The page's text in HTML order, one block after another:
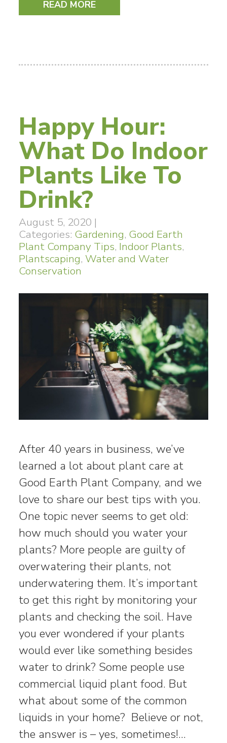
READ MORE
Happy Hour:
What Do Indoor
Plants Like To
Drink?
August 5, 2020 |
Categories: Gardening, Good Earth
Plant Company Tips, Indoor Plants,
Plantscaping, Water and Water
Conservation
After 40 years in business, we’ve
learned a lot about plant care at
Good Earth Plant Company, and we
love to share our best tips with you.
One topic never seems to get old:
how much should you water your
plants? More people are guilty of
overwatering their plants, not
underwatering them. It’s important
to get this right by monitoring your
plants and checking the soil. Have
you ever wondered if your plants
would ever like something besides
water to drink? Some people use
commercial liquid plant food. But
what about some of the common
liquids in your home? Believe or not,
the answer is – yes, sometimes!…